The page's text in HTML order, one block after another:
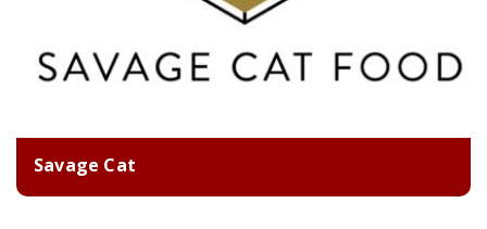
Savage Cat